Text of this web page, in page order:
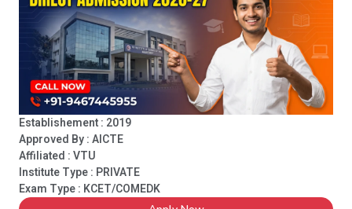
Establishement : 2019
Approved By : AICTE
Affiliated : VTU
Institute Type : PRIVATE
Exam Type : KCET/COMEDK